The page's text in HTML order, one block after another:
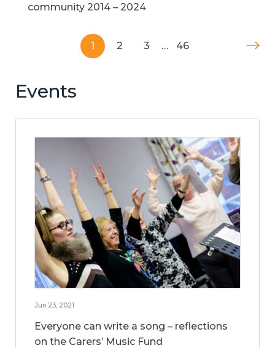
community 2014 – 2024
1 2 3 … 46
Events
Jun 23, 2021
Everyone can write a song – reflections
on the Carers’ Music Fund